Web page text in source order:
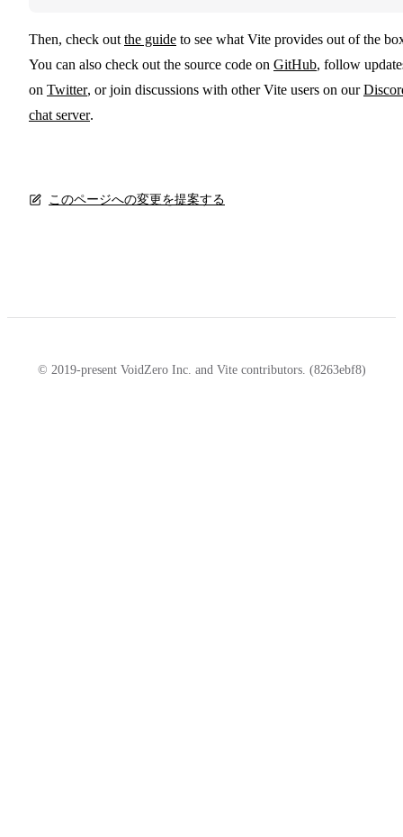
Then, check out the guide to see what Vite provides out of the
You can also check out the source code on GitHub, follow
on Twitter, or join discussions with other Vite users on our
chat server.
このページへの変更を提案する
© 2019-present VoidZero Inc. and Vite contributors. (8263ebf8)